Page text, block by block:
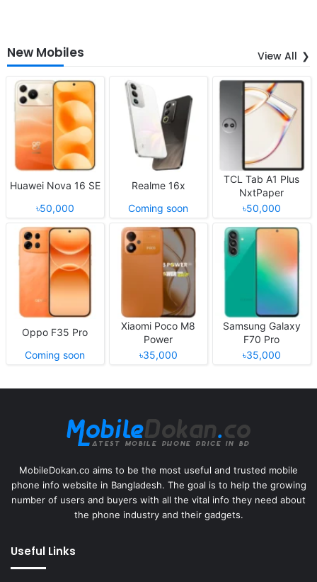
New Mobiles View All
Huawei Nova 16 SE
৳50,000
Realme 16x
Coming soon
TCL Tab A1 Plus
NxtPaper
৳50,000
Oppo F35 Pro
Coming soon
Xiaomi Poco M8
Power
৳35,000
Samsung Galaxy
F70 Pro
৳35,000
MobileDokan.co aims to be the most useful and trusted mobile
phone info website in Bangladesh. The goal is to help the growing
number of users and buyers with all the vital info they need about
the phone industry and their gadgets.
Useful Links